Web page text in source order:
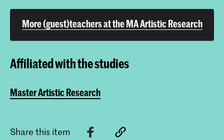
More (guest)teachers at the MA Artistic Research
Affiliated with the studies
Master Artistic Research
Share this item